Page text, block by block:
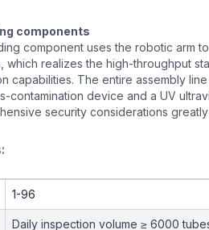
components
component uses the robotic arm
which realizes the high-throughput
capabilities. The entire assembly
contamination device and a UV
security considerations
1-96
Daily inspection volume ≥ 6000